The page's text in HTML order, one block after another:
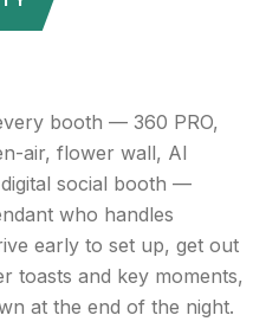
booth — 360 PRO,
air, flower wall, AI
social booth —
who handles
early to set up, get out
toasts and key moments,
at the end of the night.